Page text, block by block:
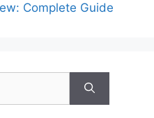
Complete Guide